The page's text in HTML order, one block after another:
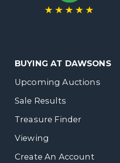
BUYING AT DAWSONS
Upcoming Auctions
Sale Results
Treasure Finder
Viewing
Create An Account